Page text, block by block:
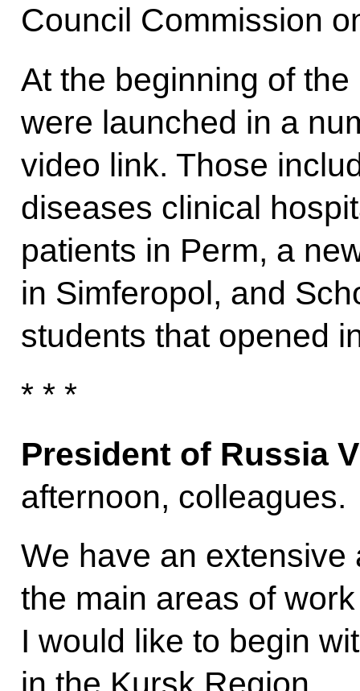
Council Commission
At the beginning of
were launched in a
video link. Those
diseases clinical
patients in Perm, a
in Simferopol, and
students that opened
* * *
President of Russia
afternoon, colleagues.
We have an
the main areas of
I would like to begin